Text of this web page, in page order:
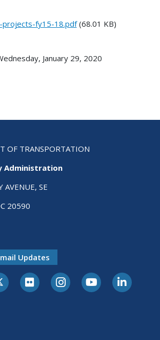
projects-fy15-18.pdf(68.01 KB)
January 29, 2020
OF TRANSPORTATION
Administration
AVENUE, SE
20590
Updates